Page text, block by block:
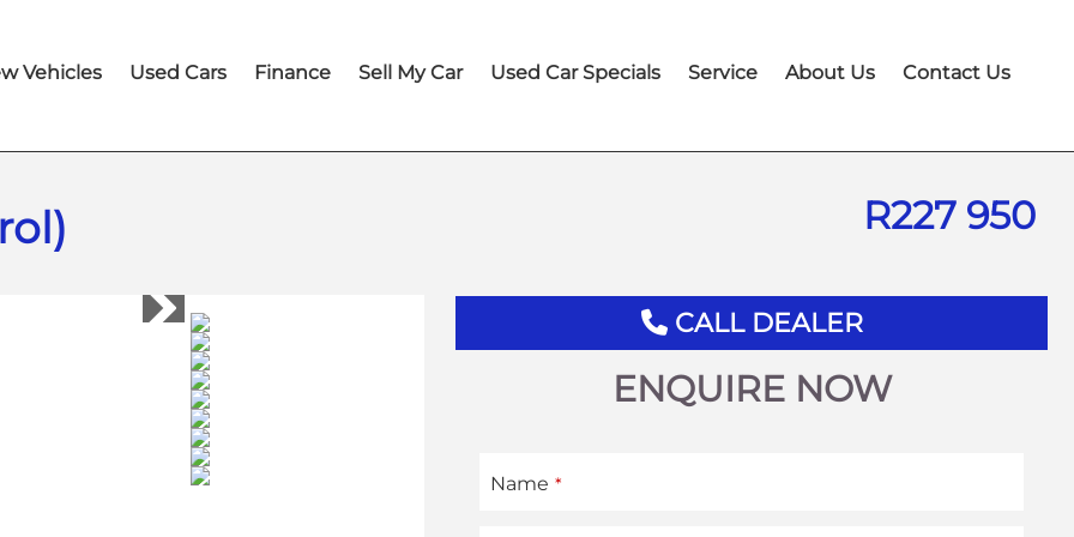
Vehicles Used Cars Finance Sell My Car Used Car Specials Service About Us Contact Us
R227 950
CALL DEALER
ENQUIRE NOW
Name *